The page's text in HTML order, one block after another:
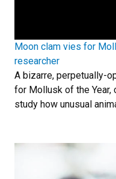
Moon clam vies for
researcher
A bizarre, perpetually-
for Mollusk of the
study how unusual